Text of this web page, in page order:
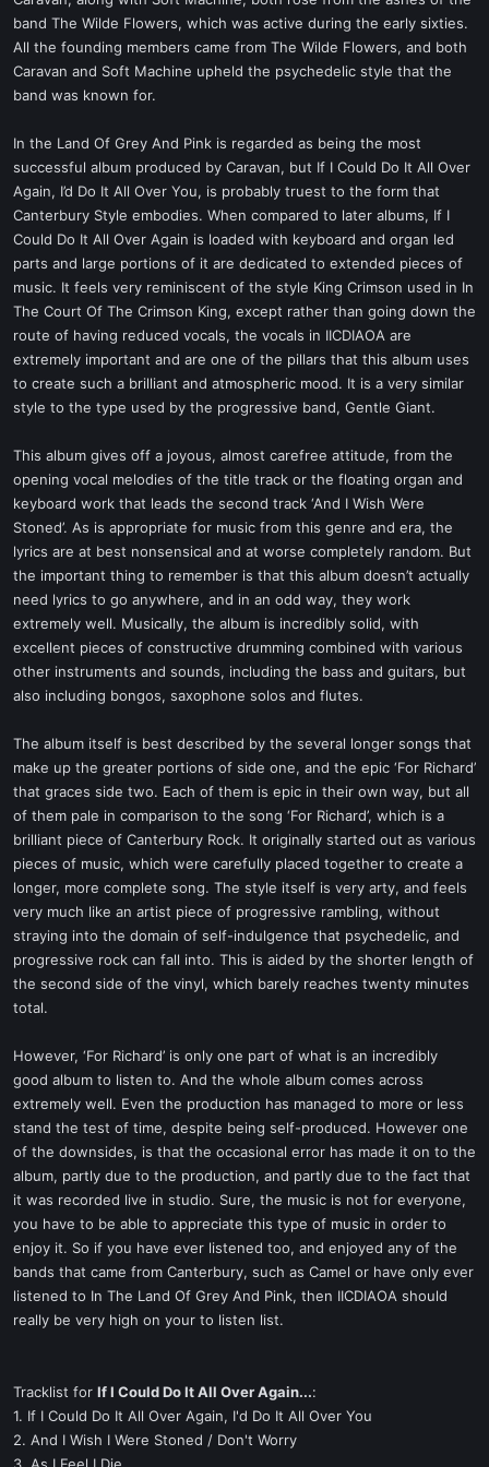
t
e
r
band The Wilde Flowers, which was active during the early sixties.
All the founding members came from The Wilde Flowers, and both
Caravan and Soft Machine upheld the psychedelic style that the
band was known for.
In the Land Of Grey And Pink is regarded as being the most
successful album produced by Caravan, but If I Could Do It All Over
Again, I’d Do It All Over You, is probably truest to the form that
Canterbury Style embodies. When compared to later albums, If I
Could Do It All Over Again is loaded with keyboard and organ led
parts and large portions of it are dedicated to extended pieces of
music. It feels very reminiscent of the style King Crimson used in In
The Court Of The Crimson King, except rather than going down the
route of having reduced vocals, the vocals in IICDIAOA are
extremely important and are one of the pillars that this album uses
to create such a brilliant and atmospheric mood. It is a very similar
style to the type used by the progressive band, Gentle Giant.
This album gives off a joyous, almost carefree attitude, from the
opening vocal melodies of the title track or the floating organ and
keyboard work that leads the second track ‘And I Wish Were
Stoned’. As is appropriate for music from this genre and era, the
lyrics are at best nonsensical and at worse completely random. But
the important thing to remember is that this album doesn’t actually
need lyrics to go anywhere, and in an odd way, they work
extremely well. Musically, the album is incredibly solid, with
excellent pieces of constructive drumming combined with various
other instruments and sounds, including the bass and guitars, but
also including bongos, saxophone solos and flutes.
The album itself is best described by the several longer songs that
make up the greater portions of side one, and the epic ‘For Richard’
that graces side two. Each of them is epic in their own way, but all
of them pale in comparison to the song ‘For Richard’, which is a
brilliant piece of Canterbury Rock. It originally started out as various
pieces of music, which were carefully placed together to create a
longer, more complete song. The style itself is very arty, and feels
very much like an artist piece of progressive rambling, without
straying into the domain of self-indulgence that psychedelic, and
progressive rock can fall into. This is aided by the shorter length of
the second side of the vinyl, which barely reaches twenty minutes
total.
However, ‘For Richard’ is only one part of what is an incredibly
good album to listen to. And the whole album comes across
extremely well. Even the production has managed to more or less
stand the test of time, despite being self-produced. However one
of the downsides, is that the occasional error has made it on to the
album, partly due to the production, and partly due to the fact that
it was recorded live in studio. Sure, the music is not for everyone,
you have to be able to appreciate this type of music in order to
enjoy it. So if you have ever listened too, and enjoyed any of the
bands that came from Canterbury, such as Camel or have only ever
listened to In The Land Of Grey And Pink, then IICDIAOA should
really be very high on your to listen list.
Tracklist for If I Could Do It All Over Again...:
1. If I Could Do It All Over Again, I'd Do It All Over You
2. And I Wish I Were Stoned / Don't Worry